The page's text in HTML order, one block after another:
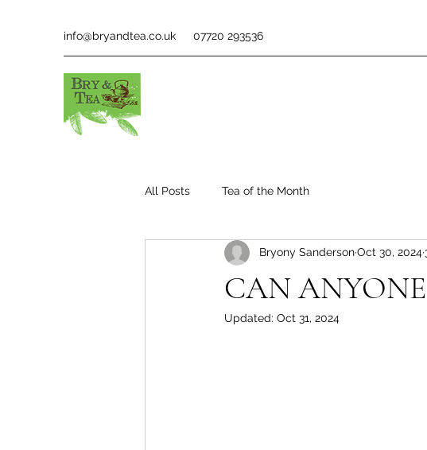
info@bryandtea.co.uk 07720 293536
All Posts Tea of the Month
CAN
Bryony SandersonOct 30, 2024
Updated: Oct 31, 2024